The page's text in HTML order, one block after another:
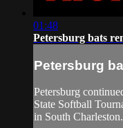
01:48
Petersburg bats
Petersburg
Petersburg
State Softball
in South Charleston.